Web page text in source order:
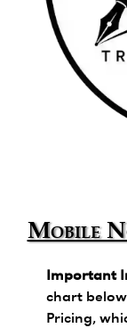
Mobile
Important
chart
Pricing,